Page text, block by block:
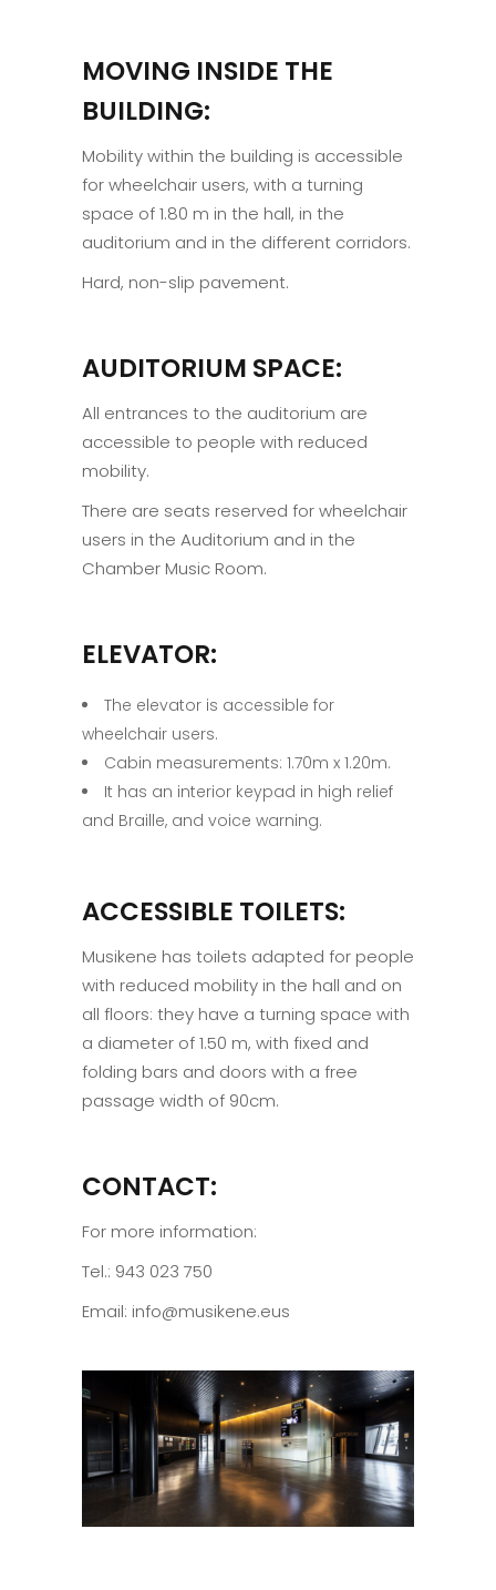
MOVING INSIDE THE
BUILDING:
Mobility within the building is accessible
for wheelchair users, with a turning
space of 1.80 m in the hall, in the
auditorium and in the different corridors.
Hard, non-slip pavement.
AUDITORIUM SPACE:
All entrances to the auditorium are
accessible to people with reduced
mobility.
There are seats reserved for wheelchair
users in the Auditorium and in the
Chamber Music Room.
ELEVATOR:
The elevator is accessible for
wheelchair users.
Cabin measurements: 1.70m x 1.20m.
It has an interior keypad in high relief
and Braille, and voice warning.
ACCESSIBLE TOILETS:
Musikene has toilets adapted for people
with reduced mobility in the hall and on
all floors: they have a turning space with
a diameter of 1.50 m, with fixed and
folding bars and doors with a free
passage width of 90cm.
CONTACT:
For more information:
Tel.: 943 023 750
Email: info@musikene.eus